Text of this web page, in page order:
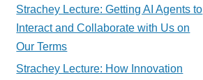
Strachey Lecture: Getting AI Agents to
Interact and Collaborate with Us on
Our Terms
Strachey Lecture: How Innovation